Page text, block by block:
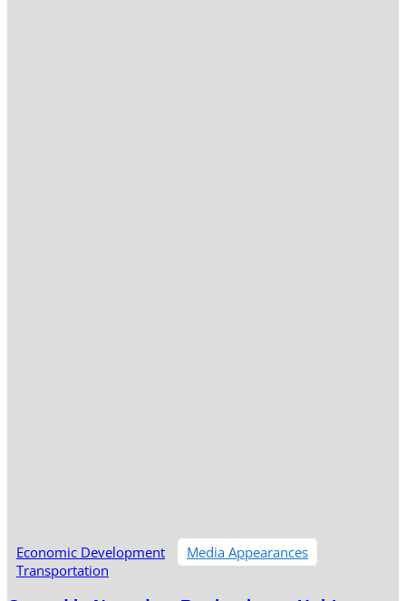
Economic Development
Media Appearances
Transportation